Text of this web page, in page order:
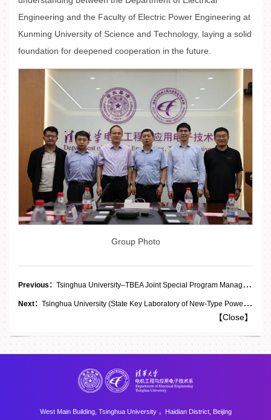
Engineering and the Faculty of Electric Power Engineering at
Kunming University of Science and Technology, laying a solid
foundation for deepened cooperation in the future.
Group Photo
Previous： Tsinghua University–TBEA Joint Special Program Management Committee on the “Deep Integration of Industry, Academia and Research for Key Technologies in Energy and Power Equipment” Holds 2026 Annual Meeting
Next： Tsinghua University (State Key Laboratory of New-Type Power Systems)–Xinhuaidu Special Electric Co., Ltd. Joint Research Center for Solid-State Transformers Holds Unveiling Ceremony and First Management Committee Meeting
【Close】
West Main Building, Tsinghua University ，Haidian District, Beijing